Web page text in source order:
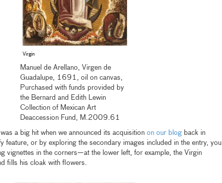
Virgin
Manuel de Arellano, Virgen de
Guadalupe, 1691, oil on canvas,
Purchased with funds provided by
the Bernard and Edith Lewin
Collection of Mexican Art
Deaccession Fund, M.2009.61
a big hit when we announced its acquisition on our blogback in
or by exploring the secondary images included in the entry, you
vignettes in the corners—at the lower left, for example, the Virgin
fills his cloak with flowers.